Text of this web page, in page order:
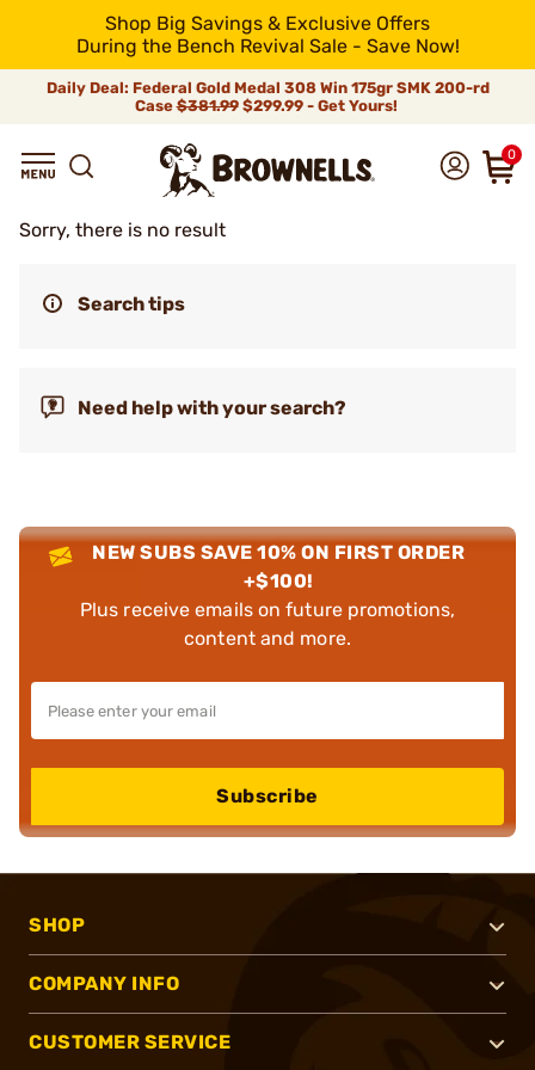
Shop Big Savings & Exclusive Offers
During the Bench Revival Sale - Save Now!
Daily Deal: Federal Gold Medal 308 Win 175gr SMK 200-rd
Case$381.99$299.99 - Get Yours!
0
Sorry, there is no result
Search tips
Need help with your search?
NEW SUBS SAVE 10% ON FIRST ORDER
+$100!
Plus receive emails on future promotions,
content and more.
Subscribe
SHOP
COMPANY INFO
CUSTOMER SERVICE